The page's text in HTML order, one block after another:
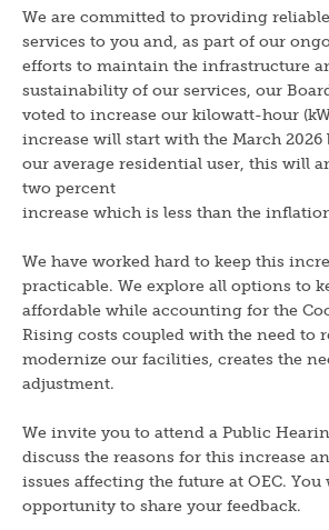
We are committed to providing
services to you and, as part of our
efforts to maintain the infrastructure
sustainability of our services, our
voted to increase our kilowatt-hour
increase will start with the March
our average residential user, this will
two percent
increase which is less than the
We have worked hard to keep this
practicable. We explore all options to
affordable while accounting for the
Rising costs coupled with the need to
modernize our facilities, creates the
adjustment.
We invite you to attend a Public
discuss the reasons for this increase
issues affecting the future at OEC. You
opportunity to share your feedback.